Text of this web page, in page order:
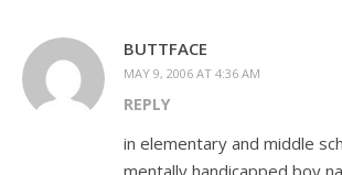
BUTTFACE
MAY 9, 2006 AT 4:36 AM
REPLY
in elementary and middle
mentally handicapped boy